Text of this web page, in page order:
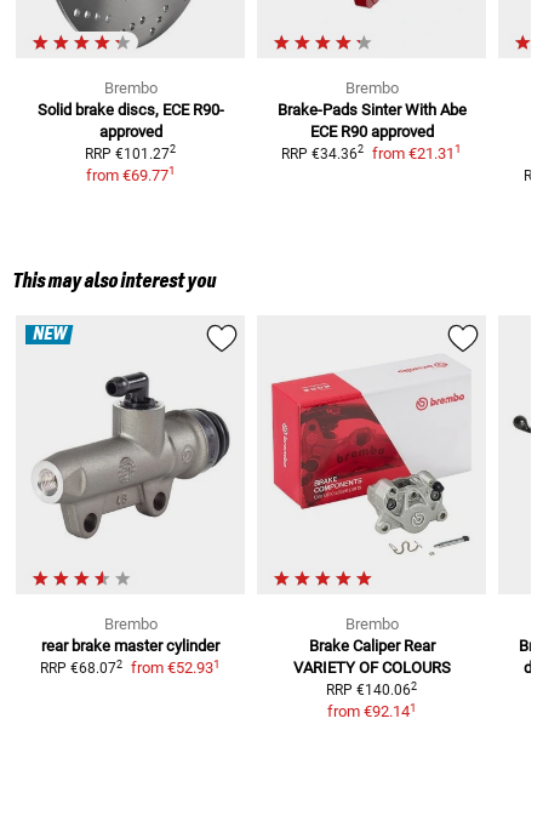
Brembo
Solid brake discs, ECE R90-
approved
RRP €101.272
from €69.771
Brembo
Brake-Pads Sinter With Abe
ECE R90 approved
RRP €34.362 from €21.311
This may also interest you
NEW
Brembo
rear brake master cylinder
RRP €68.072 from €52.931
Brembo
Brake Caliper Rear
VARIETY OF COLOURS
RRP €140.062
from €92.141